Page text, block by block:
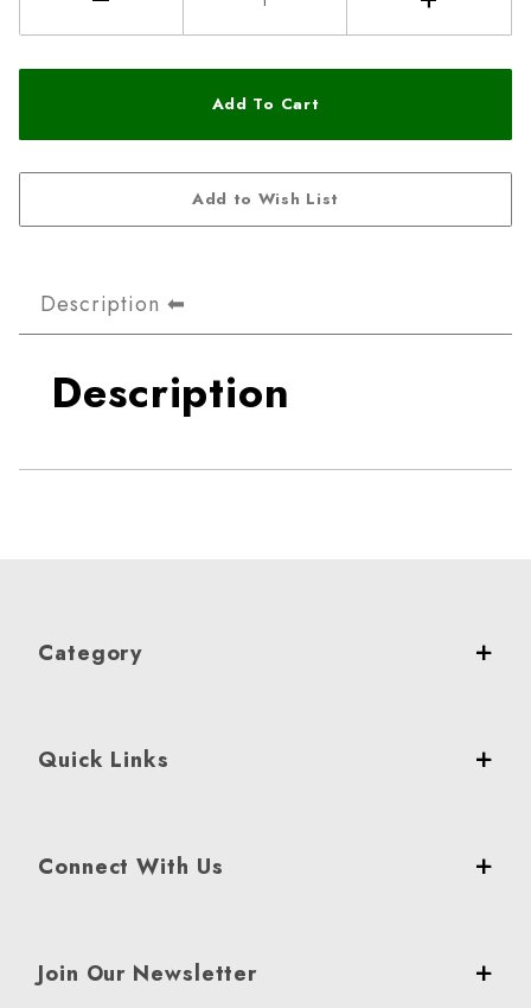
Description
Description
Category
Quick Links
Connect With Us
Join Our Newsletter